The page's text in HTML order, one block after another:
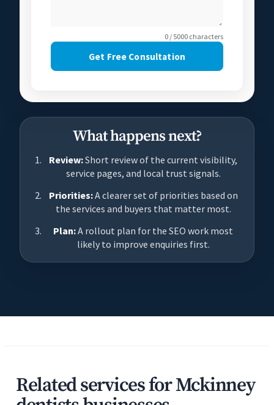
0 / 5000 characters
Get Free Consultation
What happens next?
Review:Short review of the current visibility,
service pages, and local trust signals.
Priorities:A clearer set of priorities based on
the services and buyers that matter most.
Plan:A rollout plan for the SEO work most
likely to improve enquiries first.
Related services for Mckinney